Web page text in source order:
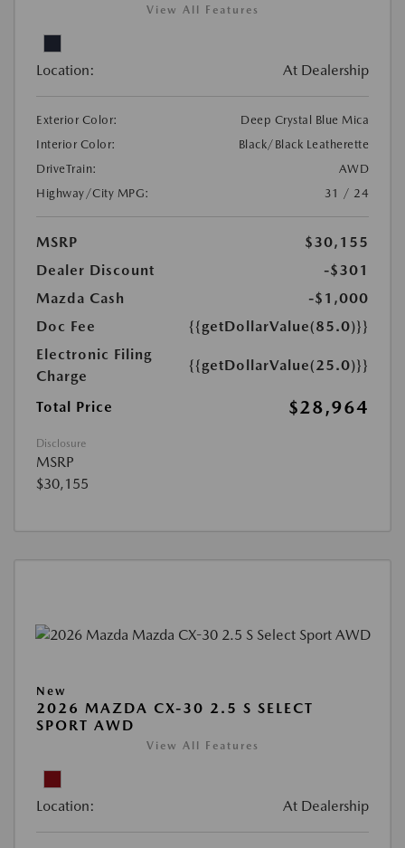
View All Features
Location: At Dealership
Exterior Color:
Deep Crystal Blue Mica
Interior Color:
Black/Black Leatherette
DriveTrain:
AWD
Highway/City MPG:
31 / 24
MSRP
$30,155
Dealer Discount
-$301
Mazda Cash
-$1,000
Doc Fee
{{getDollarValue(85.0)}}
Electronic Filing
Charge
{{getDollarValue(25.0)}}
Total Price $28,964
Disclosure
MSRP
$30,155
New
2026 MAZDA CX-30 2.5 S SELECT
SPORT AWD
View All Features
Location: At Dealership